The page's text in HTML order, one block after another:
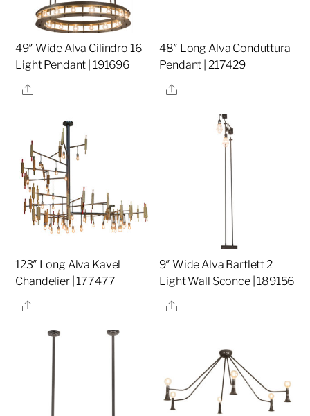
49″ Wide Alva Cilindro 16
Light Pendant | 191696
Share
48″ Long Alva Conduttura
Pendant | 217429
Share
123″ Long Alva Kavel
Chandelier | 177477
Share
9″ Wide Alva Bartlett 2
Light Wall Sconce | 189156
Share